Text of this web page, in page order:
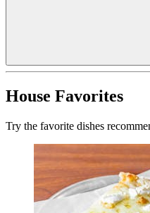
House Favorites
Try the favorite dishes